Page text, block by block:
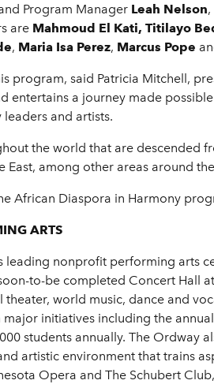
Program Manager Leah Nelson
are Mahmoud El Kati, Titilayo
, Maria Isa Perez, Marcus Pope
program, said Patricia Mitchell,
entertains a journey made
and artists.
the world that are descended
among other areas around
African Diaspora in Harmony
ARTS
nonprofit performing arts
to-be completed Concert Hall
world music, dance and
initiatives including the
students annually. The Ordway
artistic environment that trains
Opera and The Schubert